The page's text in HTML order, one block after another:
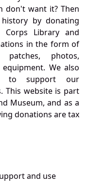
don't want it? Then
by donating
Library and
in the form of
patches, photos,
We also
to support our
This website is part
Museum, and as a
donations are tax
and use